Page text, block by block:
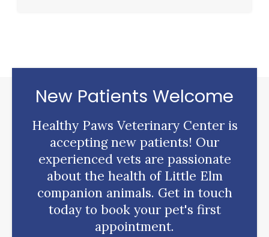
New Patients Welcome
Healthy Paws Veterinary Centeris
accepting new patients! Our
experienced vets are passionate
about the health of Little Elm
companion animals. Get in touch
today to book your pet's first
appointment.